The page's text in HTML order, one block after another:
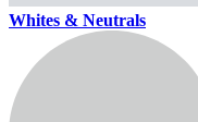
Whites & Neutrals